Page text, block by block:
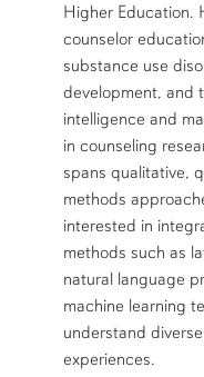
Higher Education.
counselor
substance use
development, and
intelligence and
in counseling
spans qualitative,
methods
interested in
methods such as
natural language
machine learning
understand
experiences.